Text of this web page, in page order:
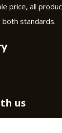
price, all
standards.
us